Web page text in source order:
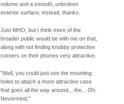
volume and a smooth, unbroken
exterior surface, instead, thanks.
Just MHO, but I think more of the
broader public would be with me on that,
along with not finding knobby protective
corners on their phones very attractive.
"Well, you could just use the mounting
holes to attach a more attractive case
that goes all the way around... the... Oh.
Nevermind."